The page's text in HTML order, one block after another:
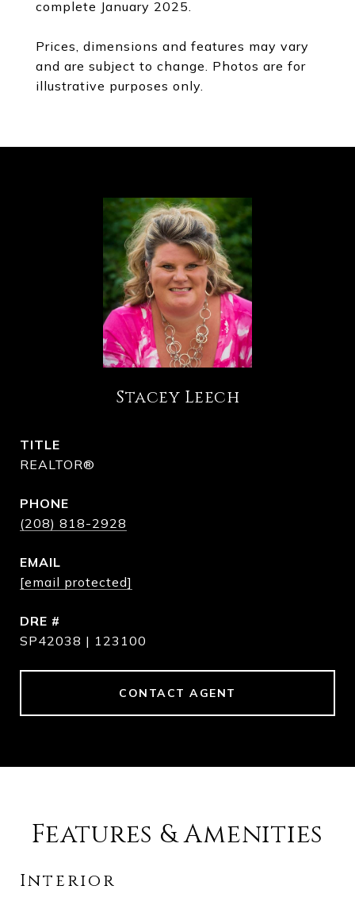
complete January 2025.
Prices, dimensions and features may vary
and are subject to change. Photos are for
illustrative purposes only.
Stacey Leech
TITLE
REALTOR®
PHONE
(208) 818-2928
EMAIL
[email protected]
DRE #
SP42038 | 123100
CONTACT AGENT
Features & Amenities
Interior